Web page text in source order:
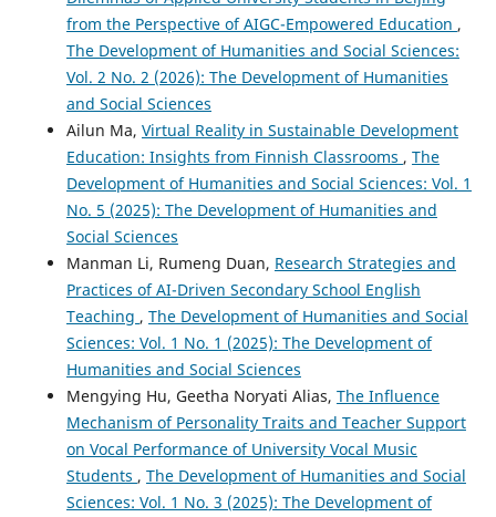
from the Perspective of AIGC-Empowered Education ,
The Development of Humanities and Social Sciences:
Vol. 2 No. 2 (2026): The Development of Humanities
and Social Sciences
Ailun Ma, Virtual Reality in Sustainable Development
Education: Insights from Finnish Classrooms , The
Development of Humanities and Social Sciences: Vol. 1
No. 5 (2025): The Development of Humanities and
Social Sciences
Manman Li, Rumeng Duan, Research Strategies and
Practices of AI-Driven Secondary School English
Teaching , The Development of Humanities and Social
Sciences: Vol. 1 No. 1 (2025): The Development of
Humanities and Social Sciences
Mengying Hu, Geetha Noryati Alias, The Influence
Mechanism of Personality Traits and Teacher Support
on Vocal Performance of University Vocal Music
Students , The Development of Humanities and Social
Sciences: Vol. 1 No. 3 (2025): The Development of